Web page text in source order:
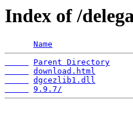
Index of /
Name
Parent Directory
download.html
dgcezlib1.dll
9.9.7/